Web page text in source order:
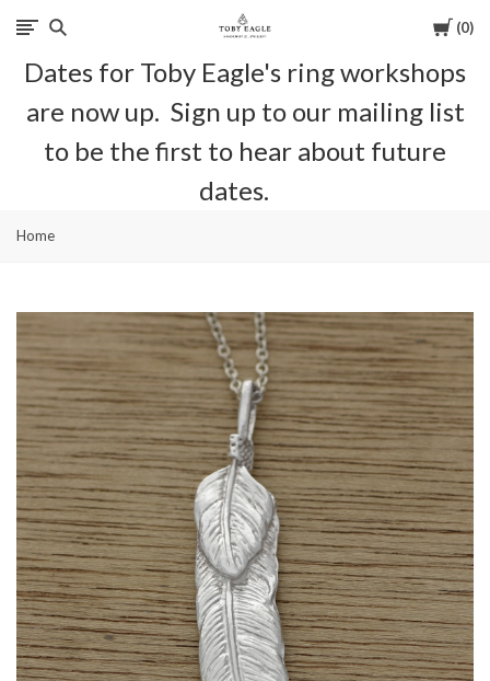
Cart
0
Toby
Eagle
Jewellery
Dates for Toby Eagle's ring workshops
are now up. Sign up to our mailing list
to be the first to hear about future
dates.
Home